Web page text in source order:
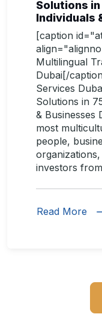
Solutions
Individuals
[caption
Multilingual
Dubai[/
Services
Solutions in
& Businesses
most
people,
investors
Read More